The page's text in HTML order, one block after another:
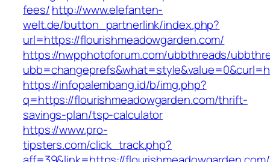
fees/http://www.elefanten-
welt.de/button_partnerlink/index.php?
url=https://flourishmeadowgarden.com/
https://nwpphotoforum.com/ubbthreads/
https://infopalembang.id/b/img.php?
q=https://flourishmeadowgarden.com/thrift-
savings-plan/tsp-calculator
https://www.pro-
tipsters.com/click_track.php?